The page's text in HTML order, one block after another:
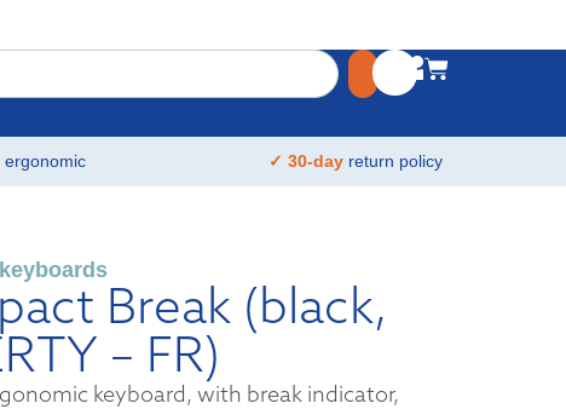
ergonomic ✓ 30-day return policy
Break (black,
– FR)
keyboard, with break indicator,